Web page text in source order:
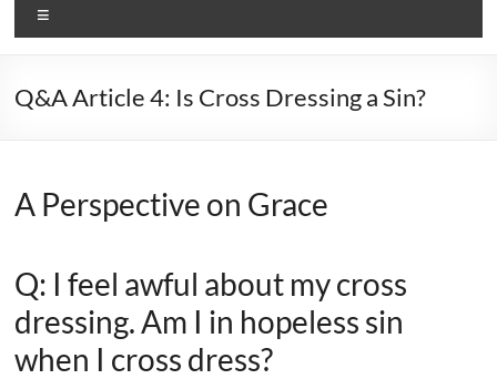
in
the
Closet
A
Ministry
Q&A Article 4: Is Cross Dressing a Sin?
A Perspective on Grace
Q: I feel awful about my cross
dressing. Am I in hopeless sin
when I cross dress?